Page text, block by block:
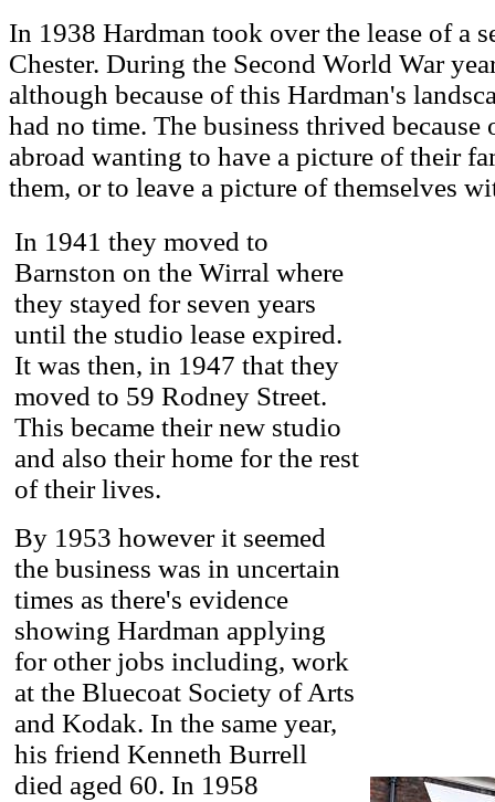
In 1938 Hardman took over the lease of a
Chester. During the Second World War
although because of this Hardman's
had no time. The business thrived
abroad wanting to have a picture of their
them, or to leave a picture of themselves
In 1941 they moved to
Barnston on the Wirral where
they stayed for seven years
until the studio lease expired.
It was then, in 1947 that they
moved to 59 Rodney Street.
This became their new studio
and also their home for the rest
of their lives.
By 1953 however it seemed
the business was in uncertain
times as there's evidence
showing Hardman applying
for other jobs including, work
at the Bluecoat Society of Arts
and Kodak. In the same year,
his friend Kenneth Burrell
died aged 60. In 1958